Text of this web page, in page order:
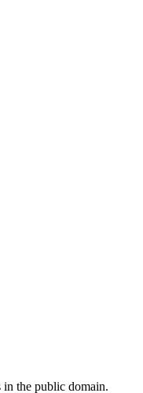
the public domain.